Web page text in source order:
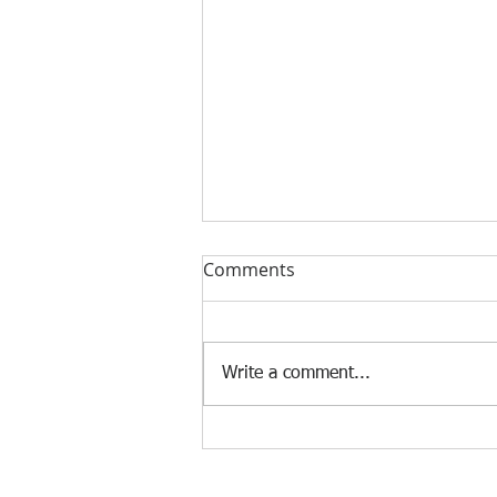
Comments
Write a comment...